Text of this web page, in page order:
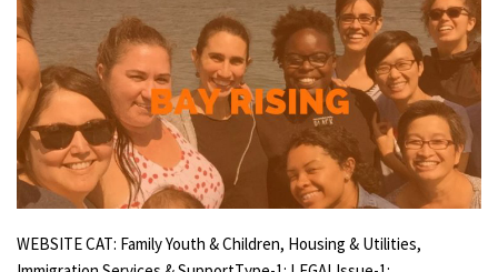
WEBSITE CAT: Family Youth & Children, Housing & Utilities,